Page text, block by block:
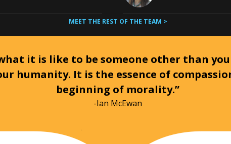
MEET THE REST OF THE TEAM >
it is like to be someone other than
humanity. It is the essence of
beginning of morality.”
-Ian McEwan